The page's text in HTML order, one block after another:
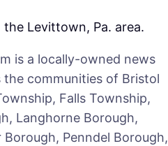
Levittown, Pa. area.
is a locally-owned news
communities of Bristol
Falls Township,
Langhorne Borough,
Penndel Borough,